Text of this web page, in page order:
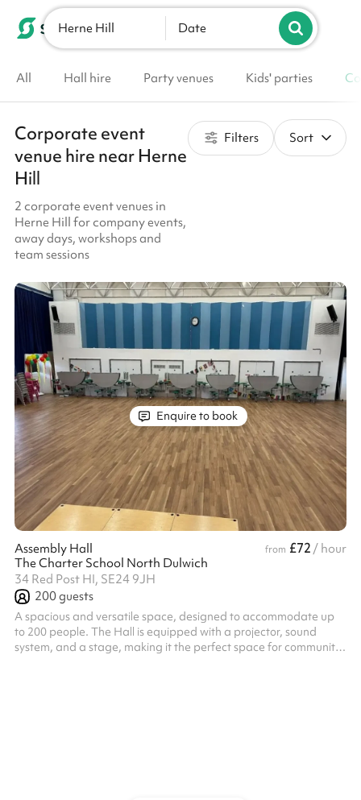
List your venue
Herne Hill Date
All Hall hire Party venues Kids' parties
Corporate event
venue hire near Herne
Hill
2 corporate event venues in
Herne Hill for company events,
away days, workshops and
team sessions
Filters Sort
Enquire to book
Assembly Hall from £72 / hour
The Charter School North Dulwich
34 Red Post HI, SE24 9JH
200guests
A spacious and versatile space, designed to accommodate up
to 200 people. The Hall is equipped with a projector, sound
system, and a stage, making it the perfect space for community